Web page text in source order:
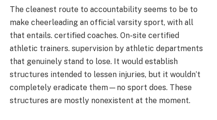
The cleanest route to accountability seems to be to
make cheerleading an official varsity sport, with all
that entails. certified coaches. On-site certified
athletic trainers. supervision by athletic departments
that genuinely stand to lose. It would establish
structures intended to lessen injuries, but it wouldn’t
completely eradicate them—no sport does. These
structures are mostly nonexistent at the moment.